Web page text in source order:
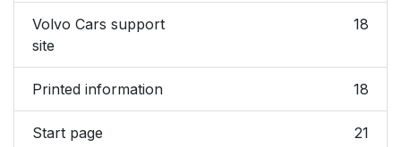
Volvo Cars support
site
18
Printed information 18
Start page 21